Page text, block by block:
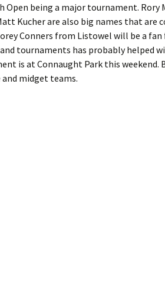
being a major tournament.
Kucher are also big names that
Conners from Listowel will be a
tournaments has probably helped
is at Connaught Park this weekend.
midget teams.